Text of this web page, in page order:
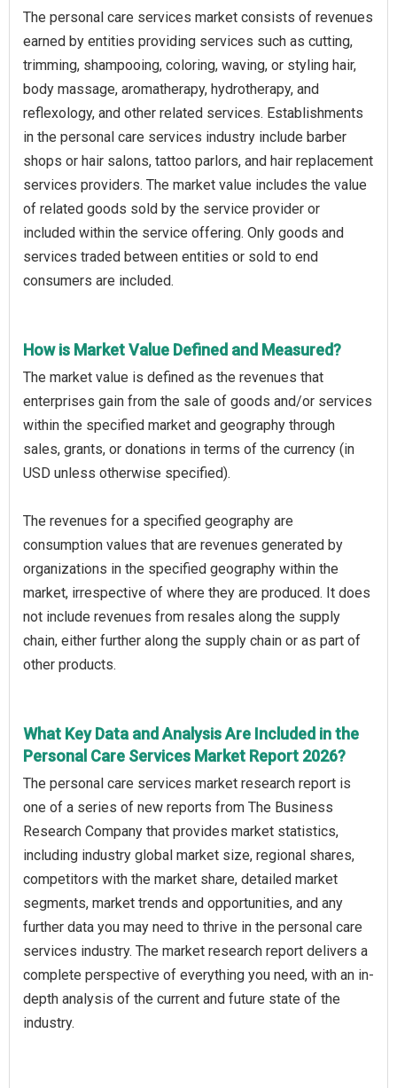
The personal care services market consists of revenues
earned by entities providing services such as cutting,
trimming, shampooing, coloring, waving, or styling hair,
body massage, aromatherapy, hydrotherapy, and
reflexology, and other related services. Establishments
in the personal care services industry include barber
shops or hair salons, tattoo parlors, and hair replacement
services providers. The market value includes the value
of related goods sold by the service provider or
included within the service offering. Only goods and
services traded between entities or sold to end
consumers are included.
How is Market Value Defined and Measured?
The market value is defined as the revenues that
enterprises gain from the sale of goods and/or services
within the specified market and geography through
sales, grants, or donations in terms of the currency (in
USD unless otherwise specified).
The revenues for a specified geography are
consumption values that are revenues generated by
organizations in the specified geography within the
market, irrespective of where they are produced. It does
not include revenues from resales along the supply
chain, either further along the supply chain or as part of
other products.
What Key Data and Analysis Are Included in the
Personal Care Services Market Report 2026?
The personal care services market research report is
one of a series of new reports from The Business
Research Company that provides market statistics,
including industry global market size, regional shares,
competitors with the market share, detailed market
segments, market trends and opportunities, and any
further data you may need to thrive in the personal care
services industry. The market research report delivers a
complete perspective of everything you need, with an in-
depth analysis of the current and future state of the
industry.